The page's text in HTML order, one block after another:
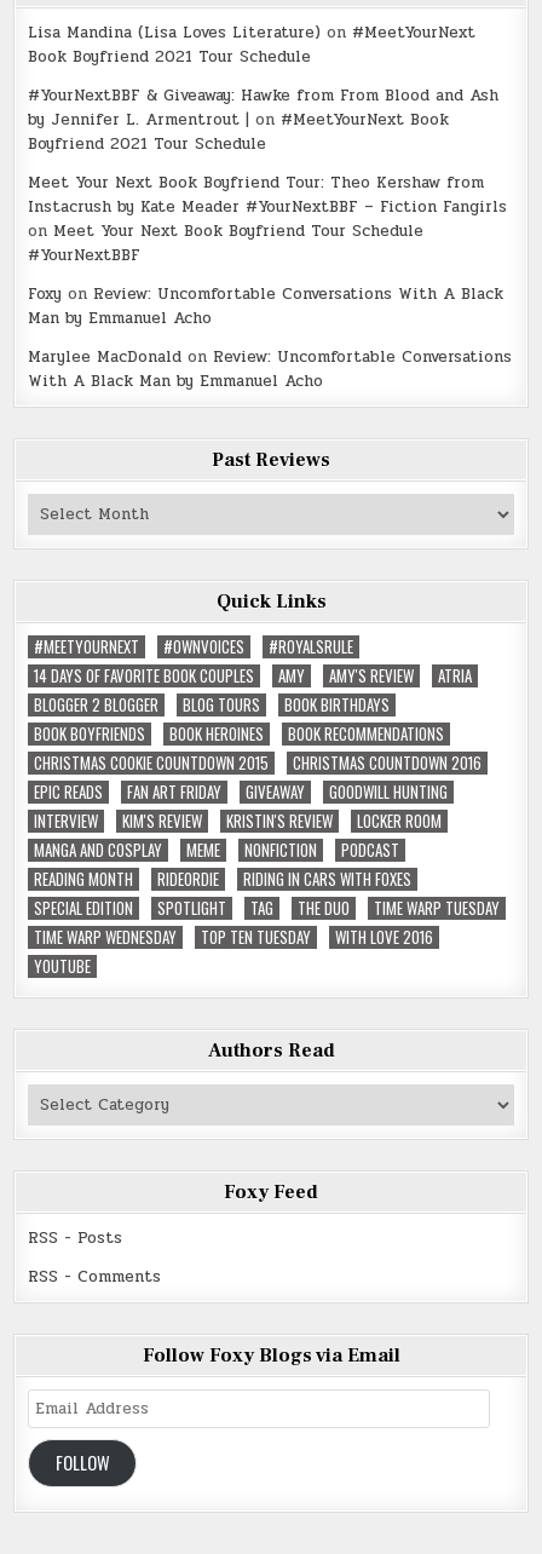
Lisa Mandina (Lisa Loves Literature) on #MeetYourNext
Book Boyfriend 2021 Tour Schedule
#YourNextBBF & Giveaway: Hawke from From Blood and Ash
by Jennifer L. Armentrout | on #MeetYourNext Book
Boyfriend 2021 Tour Schedule
Meet Your Next Book Boyfriend Tour: Theo Kershaw from
Instacrush by Kate Meader #YourNextBBF – Fiction Fangirls
on Meet Your Next Book Boyfriend Tour Schedule
#YourNextBBF
Foxy on Review: Uncomfortable Conversations With A Black
Man by Emmanuel Acho
Marylee MacDonald on Review: Uncomfortable Conversations
With A Black Man by Emmanuel Acho
Past Reviews
Past
Quick Links
#MEETYOURNEXT
#OWNVOICES
#ROYALSRULE
14 DAYS OF FAVORITE BOOK COUPLES
AMY AMY'S REVIEW
ATRIA
BLOGGER 2 BLOGGER
BLOG TOURS
BOOK BIRTHDAYS
BOOK BOYFRIENDS
BOOK HEROINES
BOOK RECOMMENDATIONS
CHRISTMAS COOKIE COUNTDOWN 2015
CHRISTMAS COUNTDOWN 2016
EPIC READS
FAN ART FRIDAY GIVEAWAY
GOODWILL HUNTING
INTERVIEW
KIM'S REVIEW KRISTIN'S REVIEW
LOCKER ROOM
MANGA AND COSPLAY
MEME NONFICTION
PODCAST
READING MONTH
RIDEORDIE
RIDING IN CARS WITH FOXES
SPECIAL EDITION
SPOTLIGHT TAG THE DUO
TIME WARP TUESDAY
TIME WARP WEDNESDAY
TOP TEN TUESDAY
WITH LOVE 2016
YOUTUBE
Authors Read
Authors
Foxy Feed
RSS - Posts
RSS - Comments
Follow Foxy Blogs via Email
Email
Address
FOLLOW